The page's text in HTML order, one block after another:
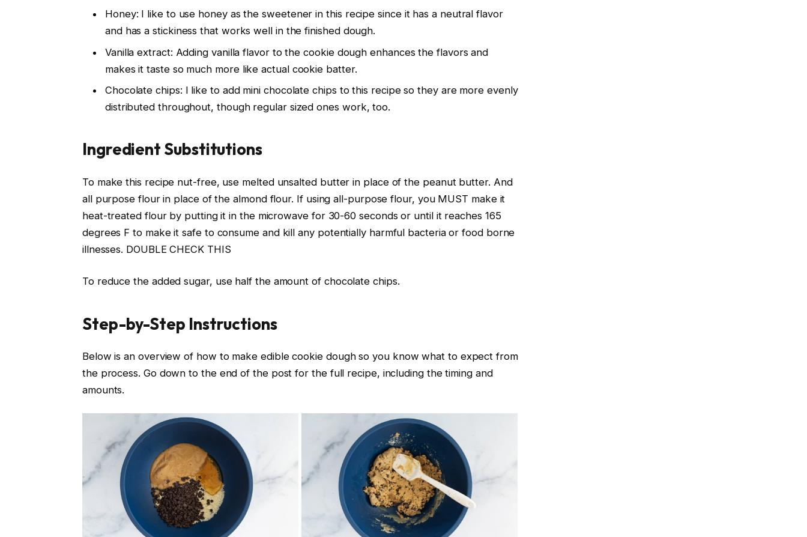
Honey: I like to use honey as the sweetener in this recipe since it has a neutral flavor
and has a stickiness that works well in the finished dough.
Vanilla extract: Adding vanilla flavor to the cookie dough enhances the flavors and
makes it taste so much more like actual cookie batter.
Chocolate chips: I like to add mini chocolate chips to this recipe so they are more evenly
distributed throughout, though regular sized ones work, too.
Ingredient Substitutions
To make this recipe nut-free, use melted unsalted butter in place of the peanut butter. And
all purpose flour in place of the almond flour. If using all-purpose flour, you MUST make it
heat-treated flour by putting it in the microwave for 30-60 seconds or until it reaches 165
degrees F to make it safe to consume and kill any potentially harmful bacteria or food borne
illnesses. DOUBLE CHECK THIS
To reduce the added sugar, use half the amount of chocolate chips.
Step-by-Step Instructions
Below is an overview of how to make edible cookie dough so you know what to expect from
the process. Go down to the end of the post for the full recipe, including the timing and
amounts.